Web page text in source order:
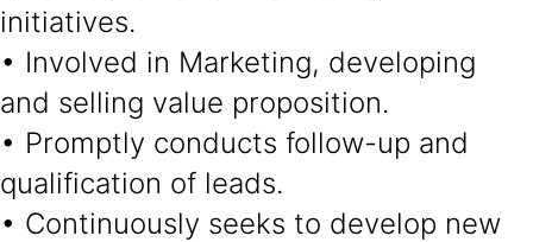
initiatives.
• Involved in Marketing, developing
and selling value proposition.
• Promptly conducts follow-up and
qualification of leads.
• Continuously seeks to develop new